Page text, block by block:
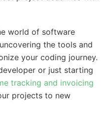
world of software
the tools and
your coding journey.
or just starting
tracking and invoicing
projects to new